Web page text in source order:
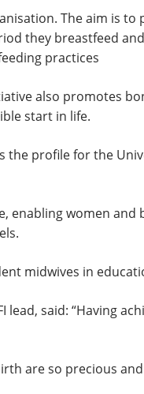
The aim is
they breastfeed
practices
also promotes
start in life.
the profile for the
enabling women
midwives in
said: “Having
are so precious